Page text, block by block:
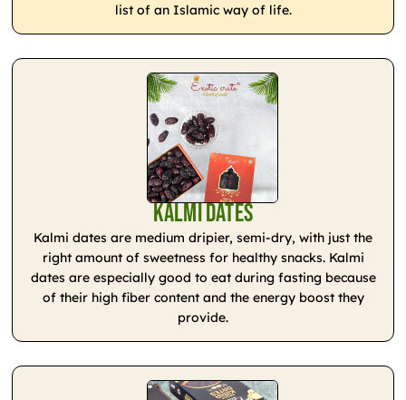
list of an Islamic way of life.
Kalmi Dates
Kalmi dates are medium dripier, semi-dry, with just the
right amount of sweetness for healthy snacks. Kalmi
dates are especially good to eat during fasting because
of their high fiber content and the energy boost they
provide.